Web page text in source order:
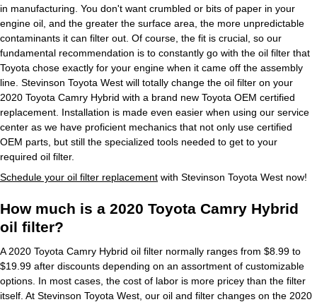
in manufacturing. You don't want crumbled or bits of paper in your
engine oil, and the greater the surface area, the more unpredictable
contaminants it can filter out. Of course, the fit is crucial, so our
fundamental recommendation is to constantly go with the oil filter that
Toyota chose exactly for your engine when it came off the assembly
line. Stevinson Toyota West will totally change the oil filter on your
2020 Toyota Camry Hybrid with a brand new Toyota OEM certified
replacement. Installation is made even easier when using our service
center as we have proficient mechanics that not only use certified
OEM parts, but still the specialized tools needed to get to your
required oil filter.
Schedule your oil filter replacement with Stevinson Toyota West now!
How much is a 2020 Toyota Camry Hybrid
oil filter?
A 2020 Toyota Camry Hybrid oil filter normally ranges from $8.99 to
$19.99 after discounts depending on an assortment of customizable
options. In most cases, the cost of labor is more pricey than the filter
itself. At Stevinson Toyota West, our oil and filter changes on the 2020